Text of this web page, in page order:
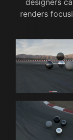
designers
renders